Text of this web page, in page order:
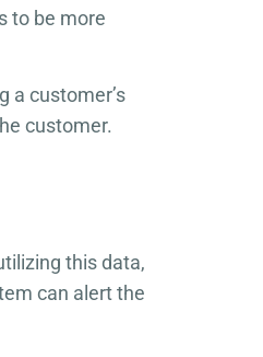
to be more
a customer’s
customer.
this data,
can alert the